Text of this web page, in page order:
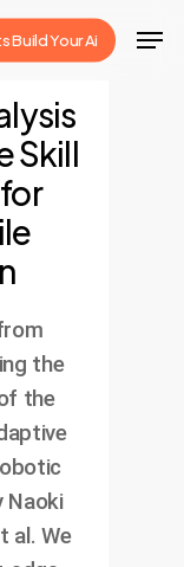
Build Your Ai
Skill
the
the
Naoki
al. We